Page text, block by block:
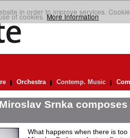
in order to improve services.
of cookies.More Information
Orchestra Contemp. Music
Srnka
What happens when there is